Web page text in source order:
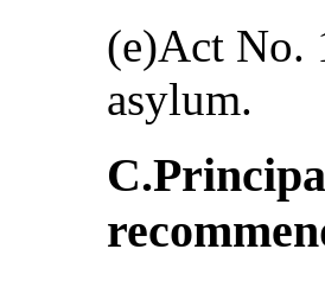
(e)Act No.
asylum.